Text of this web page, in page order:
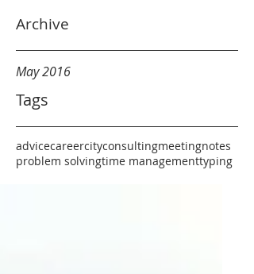
Archive
May 2016
Tags
advicecareercityconsultingmeetingnotes
problem solvingtime managementtyping